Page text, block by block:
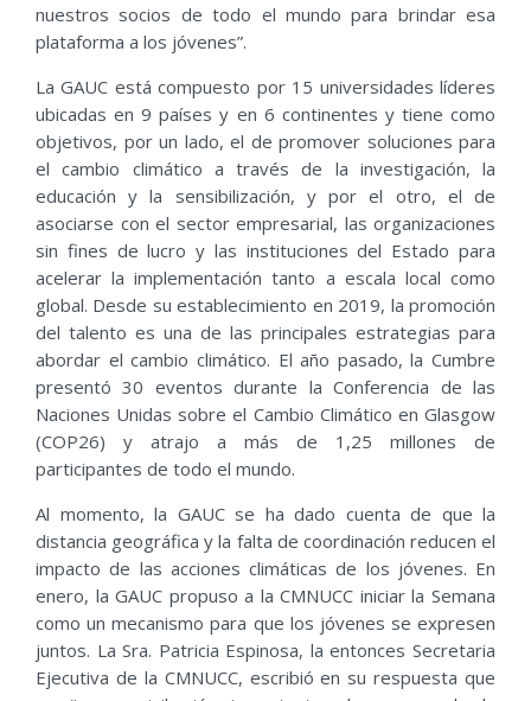
nuestros socios de todo el mundo para brindar esa
plataforma a los jóvenes”.
La GAUC está compuesto por 15 universidades líderes
ubicadas en 9 países y en 6 continentes y tiene como
objetivos, por un lado, el de promover soluciones para
el cambio climático a través de la investigación, la
educación y la sensibilización, y por el otro, el de
asociarse con el sector empresarial, las organizaciones
sin fines de lucro y las instituciones del Estado para
acelerar la implementación tanto a escala local como
global. Desde su establecimiento en 2019, la promoción
del talento es una de las principales estrategias para
abordar el cambio climático. El año pasado, la Cumbre
presentó 30 eventos durante la Conferencia de las
Naciones Unidas sobre el Cambio Climático en Glasgow
(COP26) y atrajo a más de 1,25 millones de
participantes de todo el mundo.
Al momento, la GAUC se ha dado cuenta de que la
distancia geográfica y la falta de coordinación reducen el
impacto de las acciones climáticas de los jóvenes. En
enero, la GAUC propuso a la CMNUCC iniciar la Semana
como un mecanismo para que los jóvenes se expresen
juntos. La Sra. Patricia Espinosa, la entonces Secretaria
Ejecutiva de la CMNUCC, escribió en su respuesta que